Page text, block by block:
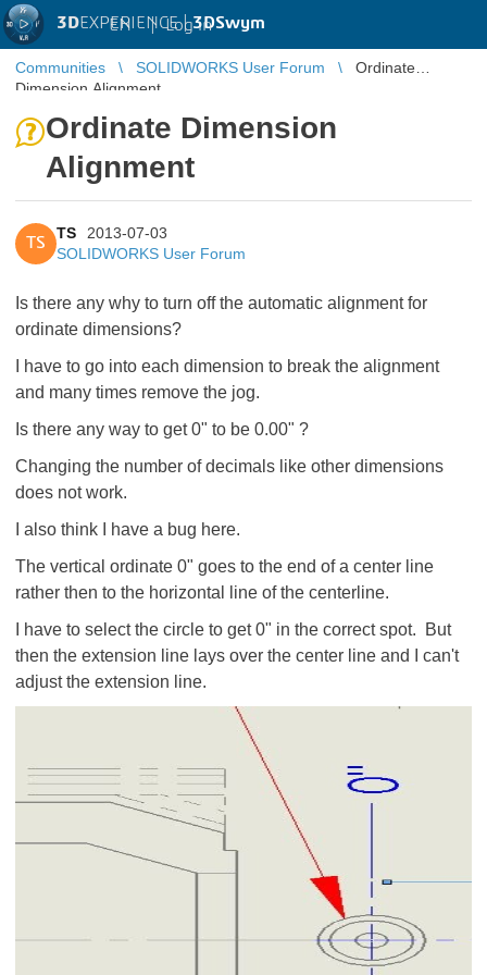
3DEXPERIENCE |3DSwym
EN | Log in
Communities SOLIDWORKS User Forum
Ordinate
Dimension Alignment
Ordinate Dimension
Alignment
TS
TS
2013-07-03
SOLIDWORKS User Forum
Is there any why to turn off the automatic alignment for
ordinate dimensions?
I have to go into each dimension to break the alignment
and many times remove the jog.
Is there any way to get 0" to be 0.00" ?
Changing the number of decimals like other dimensions
does not work.
I also think I have a bug here.
The vertical ordinate 0" goes to the end of a center line
rather then to the horizontal line of the centerline.
I have to select the circle to get 0" in the correct spot. But
then the extension line lays over the center line and I can't
adjust the extension line.